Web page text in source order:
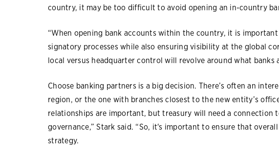
country, it may be too difficult to avoid opening an in-country
“When opening bank accounts within the country, it is
signatory processes while also ensuring visibility at the global
local versus headquarter control will revolve around what banks
Choose banking partners is a big decision. There’s often an
region, or the one with branches closest to the new entity’s
relationships are important, but treasury will need a connection
governance,” Stark said. “So, it's important to ensure that
strategy.